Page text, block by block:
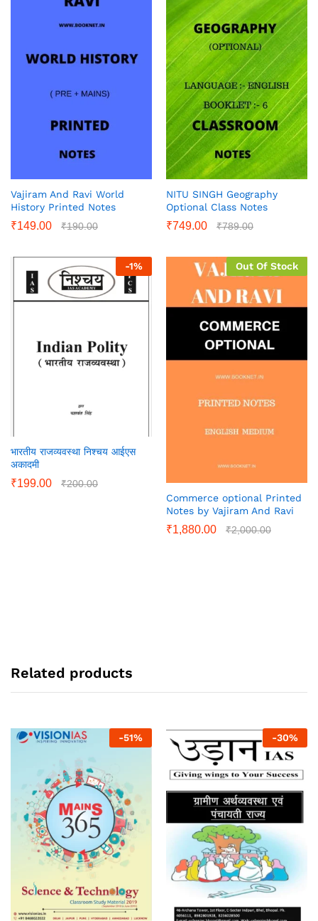
Vajiram And Ravi World
History Printed Notes
₹149.00 ₹190.00
NITU SINGH Geography
Optional Class Notes
₹749.00 ₹789.00
-1%
भारतीय राजव्यवस्था निश्चय आईएस
अकादमी
₹199.00 ₹200.00
Out Of Stock
Commerce optional Printed
Notes by Vajiram And Ravi
₹1,880.00 ₹2,000.00
Related products
-51% -30%